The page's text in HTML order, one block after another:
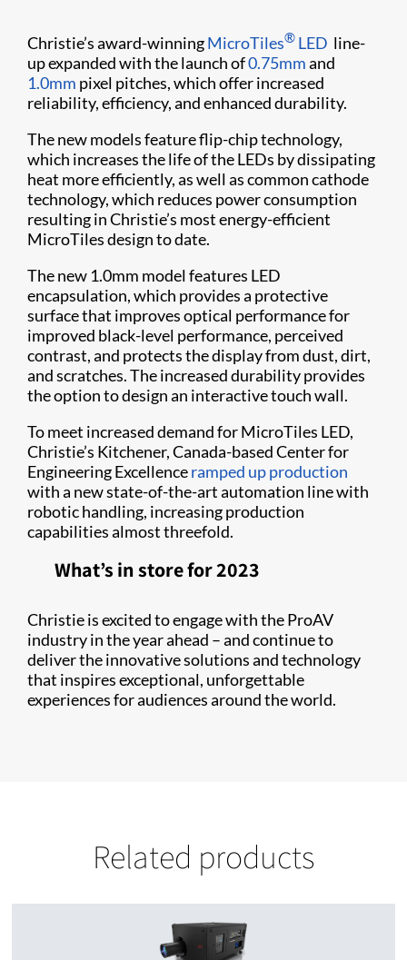
Christie’s award-winningMicroTiles® LED line-
up expanded with the launch of0.75mmand
1.0mm pixel pitches, which offer increased
reliability, efficiency, and enhanced durability.
The new models feature flip-chip technology,
which increases the life of the LEDs by dissipating
heat more efficiently, as well as common cathode
technology, which reduces power consumption
resulting in Christie’s most energy-efficient
MicroTiles design to date.
The new 1.0mm model features LED
encapsulation, which provides a protective
surface that improves optical performance for
improved black-level performance, perceived
contrast, and protects the display from dust, dirt,
and scratches. The increased durability provides
the option to design an interactive touch wall.
To meet increased demand for MicroTiles LED,
Christie’s Kitchener, Canada-based Center for
Engineering Excellenceramped up production
with a new state-of-the-art automation line with
robotic handling, increasing production
capabilities almost threefold.
What’s in store for 2023
Christie is excited to engage with the ProAV
industry in the year ahead – and continue to
deliver the innovative solutions and technology
that inspires exceptional, unforgettable
experiences for audiences around the world.
Related products